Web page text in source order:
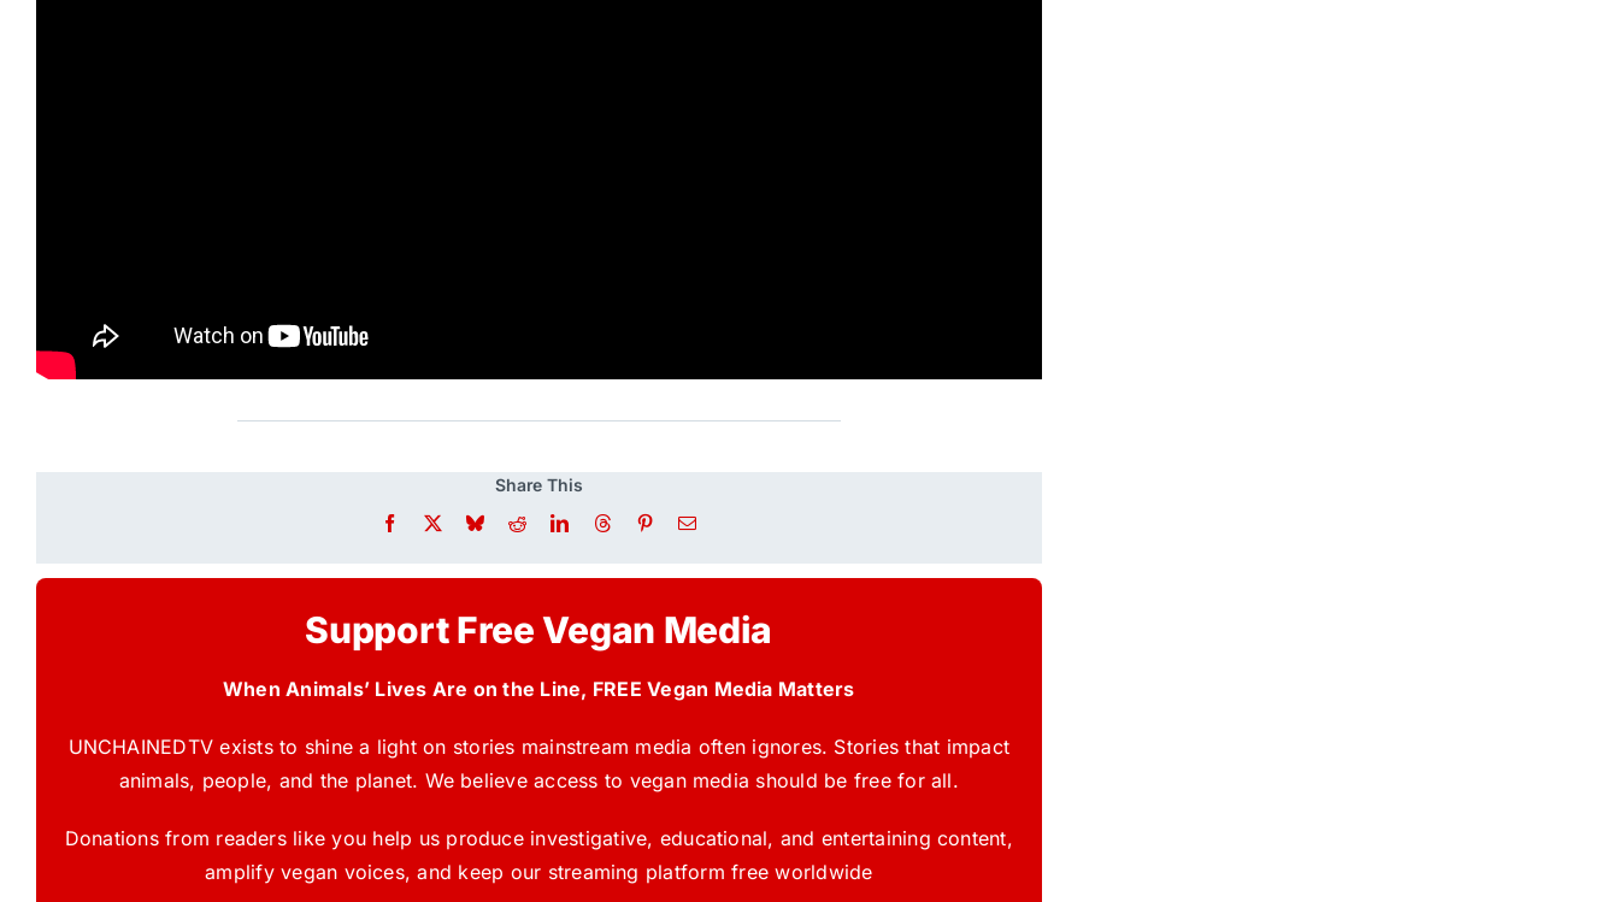
Share This
Support Free Vegan Media
When Animals’ Lives Are on the Line, FREE Vegan Media Matters
UNCHAINEDTV exists to shine a light on stories mainstream media often ignores. Stories that impact
animals, people, and the planet. We believe access to vegan media should be free for all.
Donations from readers like you help us produce investigative, educational, and entertaining content,
amplify vegan voices, and keep our streaming platform free worldwide